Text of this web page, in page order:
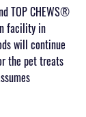
TOP CHEWS®
facility in
will continue
the pet treats